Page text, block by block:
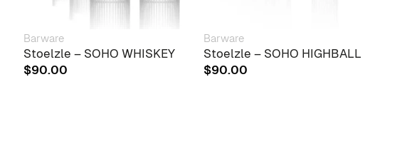
Barware
Stoelzle – SOHO WHISKEY
$90.00
Barware
Stoelzle – SOHO HIGHBALL
$90.00